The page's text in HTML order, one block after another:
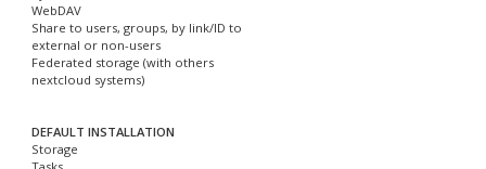
WebDAV
Share to users, groups, by link/ID to
external or non-users
Federated storage (with others
nextcloud systems)
DEFAULT INSTALLATION
Storage